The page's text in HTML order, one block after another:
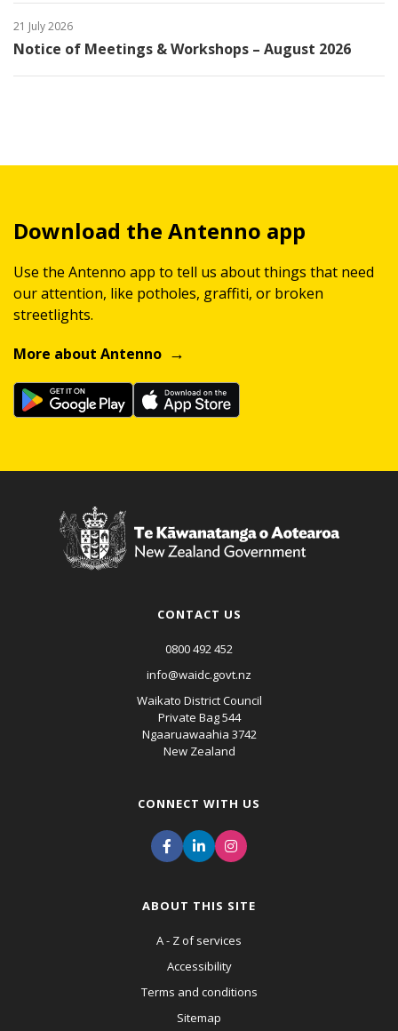
21 July 2026
Notice of Meetings & Workshops – August 2026
Download the Antenno app
Use the Antenno app to tell us about things that need
our attention, like potholes, graffiti, or broken
streetlights.
More about Antenno
CONTACT US
0800 492 452
info@waidc.govt.nz
Waikato District Council
Private Bag 544
Ngaaruawaahia 3742
New Zealand
CONNECT WITH US
ABOUT THIS SITE
A - Z of services
Accessibility
Terms and conditions
Sitemap